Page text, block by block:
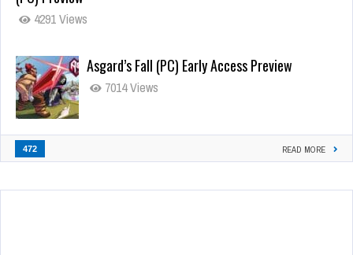
4291 Views
Asgard’s Fall (PC) Early Access Preview
7014 Views
472 READ MORE